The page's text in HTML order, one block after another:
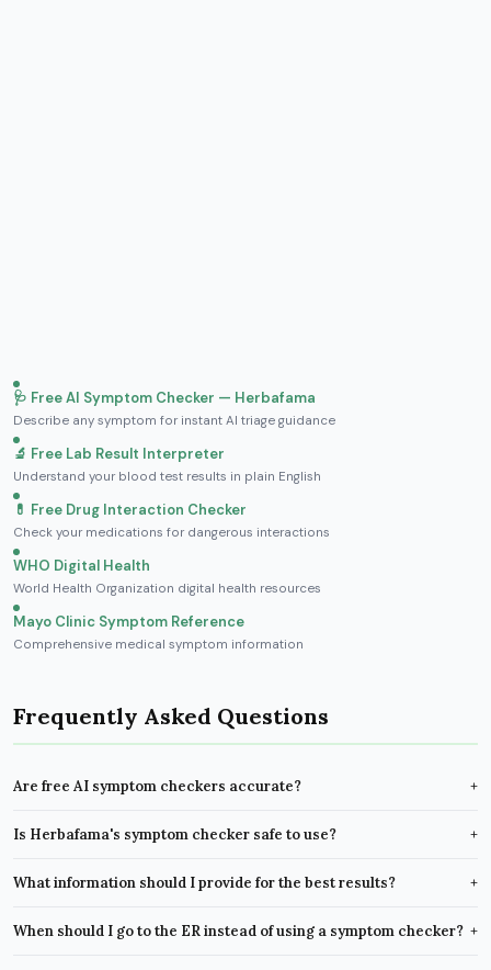
🩺 Free AI Symptom Checker — Herbafama
Describe any symptom for instant AI triage guidance
🔬 Free Lab Result Interpreter
Understand your blood test results in plain English
💊 Free Drug Interaction Checker
Check your medications for dangerous interactions
WHO Digital Health
World Health Organization digital health resources
Mayo Clinic Symptom Reference
Comprehensive medical symptom information
Frequently Asked Questions
Are free AI symptom checkers accurate? +
Is Herbafama's symptom checker safe to use? +
What information should I provide for the best results? +
When should I go to the ER instead of using a symptom checker? +